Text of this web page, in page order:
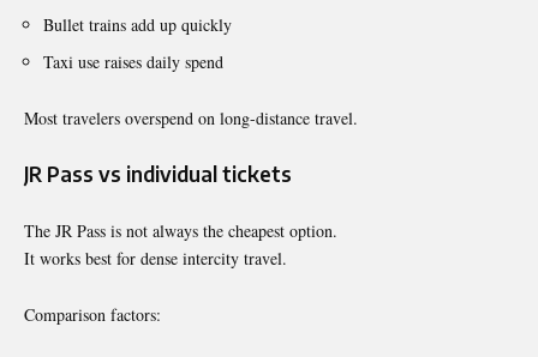
Bullet trains add up quickly
Taxi use raises daily spend
Most travelers overspend on long-distance travel.
JR Pass vs individual tickets
The JR Pass is not always the cheapest option.
It works best for dense intercity travel.
Comparison factors: